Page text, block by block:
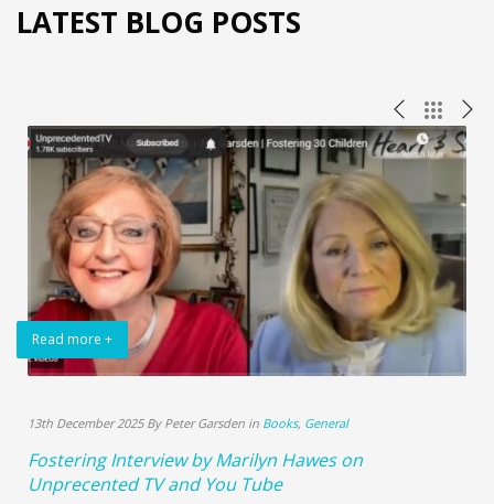
LATEST BLOG POSTS
Read more +
13th December 2025 By Peter Garsden in Books, General
Fostering Interview by Marilyn Hawes on
Unprecented TV and You Tube